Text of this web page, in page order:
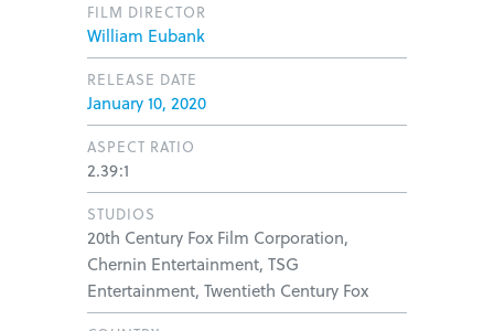
FILM DIRECTOR
William Eubank
RELEASE DATE
January 10, 2020
ASPECT RATIO
2.39:1
STUDIOS
20th Century Fox Film Corporation,
Chernin Entertainment, TSG
Entertainment, Twentieth Century Fox